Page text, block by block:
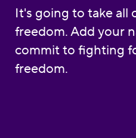
It's going to take all
freedom. Add your
commit to fighting
freedom.